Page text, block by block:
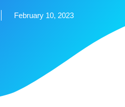
February 10, 2023